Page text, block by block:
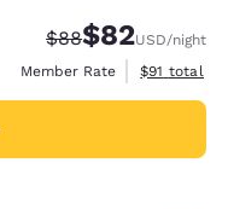
Strikethrough
$88Discounted
$82USD/night
Member Rate
View
$91 total